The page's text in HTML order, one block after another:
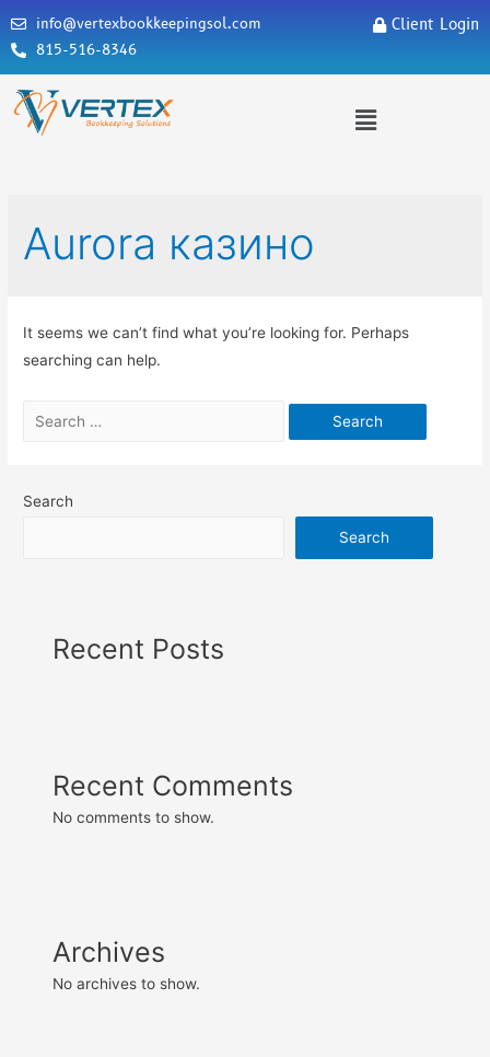
info@vertexbookkeepingsol.com
815-516-8346
Client Login
Aurora казино
It seems we can’t find what you’re looking for. Perhaps
searching can help.
Search
Search
Recent Posts
Recent Comments
No comments to show.
Archives
No archives to show.